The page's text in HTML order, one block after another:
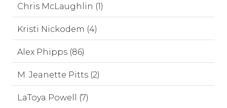
Chris McLaughlin (1)
Kristi Nickodem (4)
Alex Phipps (86)
M. Jeanette Pitts (2)
LaToya Powell (7)